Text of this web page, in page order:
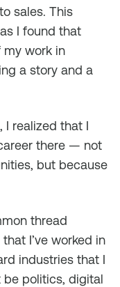
sales. This
I found that
my work in
a story and a
I realized that I
there — not
but because
thread
I’ve worked in
industries that I
politics, digital